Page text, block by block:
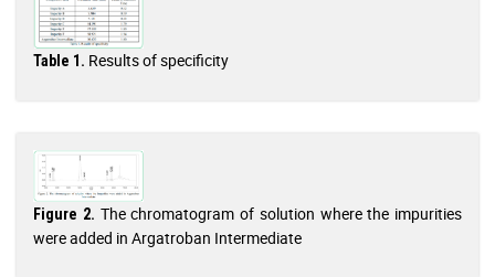
Table 1. Results of specificity
Figure 2. The chromatogram of solution where the impurities
were added in Argatroban Intermediate